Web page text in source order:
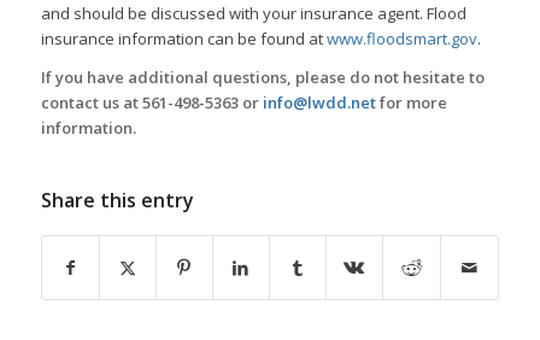
and should be discussed with your insurance agent. Flood
insurance information can be found atwww.floodsmart.gov.
If you have additional questions, please do not hesitate to
contact us at 561-498-5363 or info@lwdd.netfor more
information.
Share this entry